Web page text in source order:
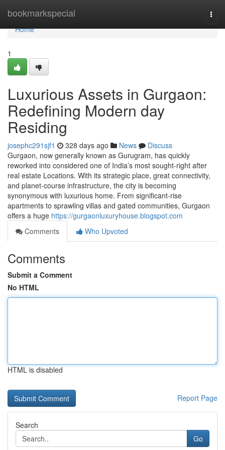
bookmarkspecial
Home
Home
1
Luxurious Assets in Gurgaon:
Redefining Modern day
Residing
josephc291sjf1 328 days ago News
Discuss
Gurgaon, now generally known as Gurugram, has quickly
reworked into considered one of India’s most sought-right after
real estate Locations. With its strategic place, great connectivity,
and planet-course infrastructure, the city is becoming
synonymous with luxurious home. From significant-rise
apartments to sprawling villas and gated communities, Gurgaon
offers a huge https://gurgaonluxuryhouse.blogspot.com
Comments
Who Upvoted
Comments
Submit a Comment
No HTML
HTML is disabled
Report Page
Search
Go